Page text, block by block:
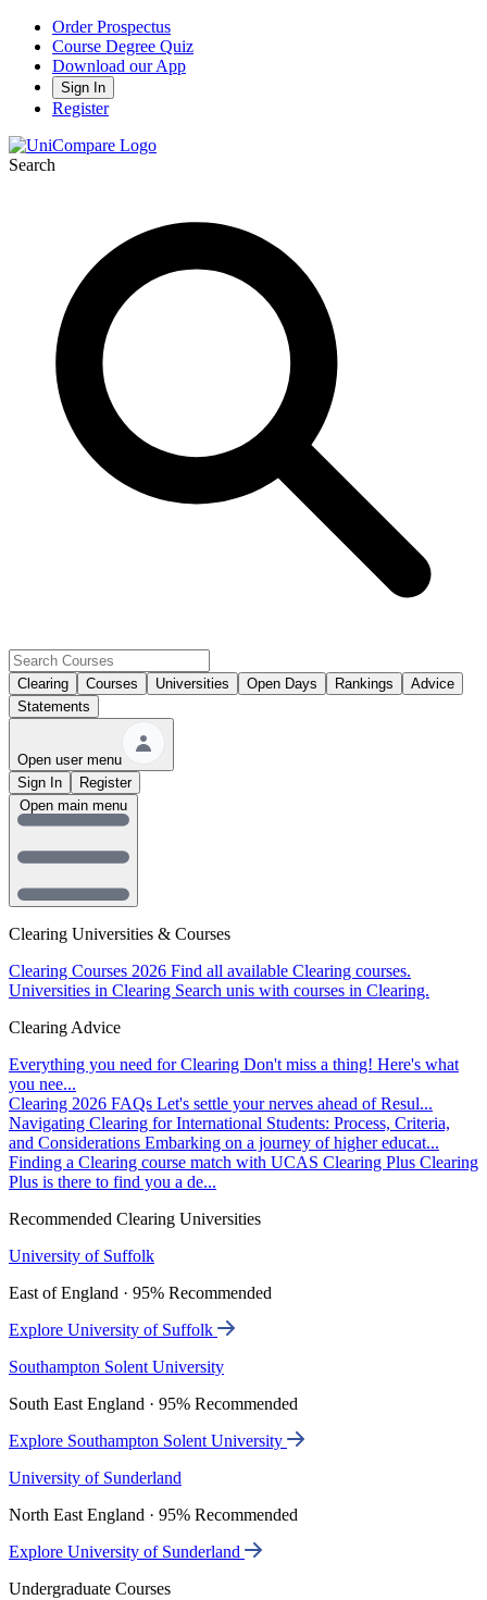
Order Prospectus
Course Degree Quiz
Download our App
Sign In
Register
Search
Clearing Courses Universities Open Days Rankings
Advice
Statements
Open user menu
Sign In
Register
Clearing Universities & Courses
Clearing Courses 2026 Find all available Clearing courses.
Universities in Clearing Search unis with courses in Clearing.
Clearing Advice
Everything you need for Clearing Don't miss a thing! Here's what
you nee...
Clearing 2026 FAQs Let's settle your nerves ahead of Resul...
Navigating Clearing for International Students: Process, Criteria,
and Considerations Embarking on a journey of higher educat...
Finding a Clearing course match with UCAS Clearing Plus Clearing
Plus is there to find you a de...
Recommended Clearing Universities
University of Suffolk
East of England · 95% Recommended
Explore University of Suffolk
Southampton Solent University
South East England · 95% Recommended
Explore Southampton Solent University
University of Sunderland
North East England · 95% Recommended
Explore University of Sunderland
Undergraduate Courses